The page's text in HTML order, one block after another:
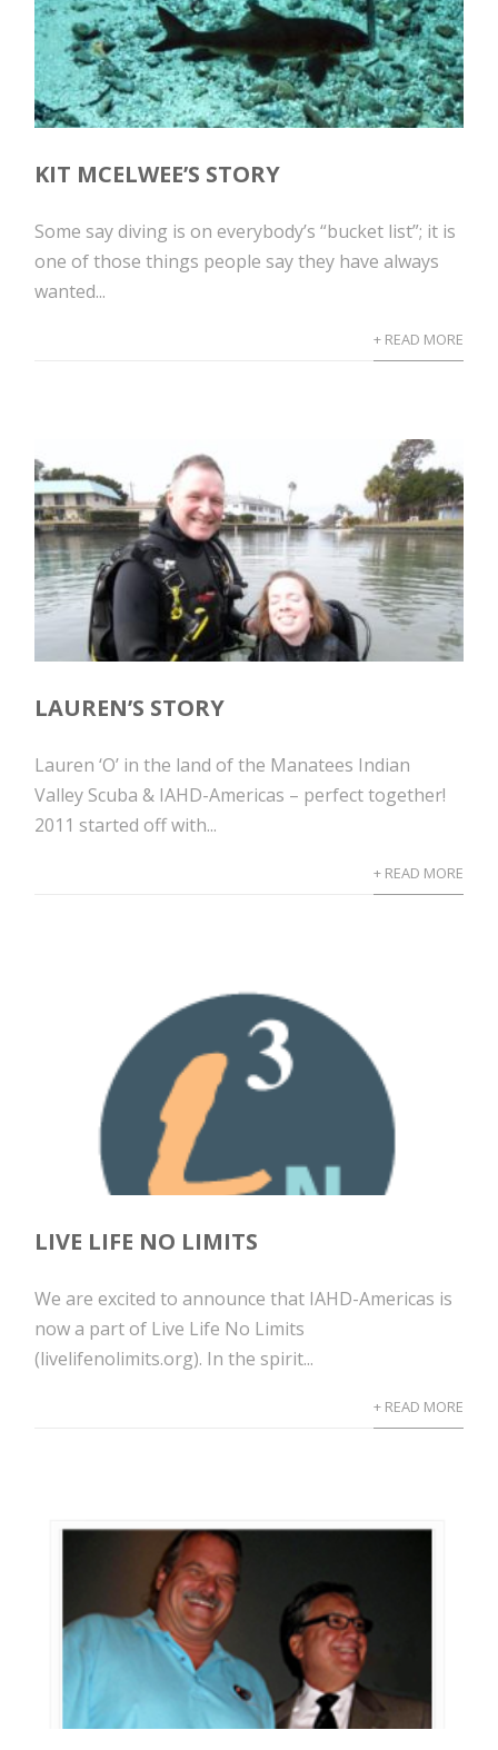
KIT MCELWEE’S STORY
Some say diving is on everybody’s “bucket list”; it is
one of those things people say they have always
wanted...
+ READ MORE
LAUREN’S STORY
Lauren ‘O’ in the land of the Manatees Indian
Valley Scuba & IAHD-Americas – perfect together!
2011 started off with...
+ READ MORE
LIVE LIFE NO LIMITS
We are excited to announce that IAHD-Americas is
now a part of Live Life No Limits
(livelifenolimits.org). In the spirit...
+ READ MORE